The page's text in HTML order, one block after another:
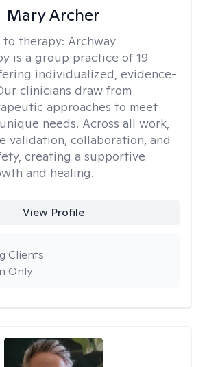
Mary Archer
to therapy: Archway
is a group practice of 19
individualized, evidence-
clinicians draw from
approaches to meet
needs. Across all work,
validation, collaboration, and
creating a supportive
and healing.
View Profile
Only
Clients